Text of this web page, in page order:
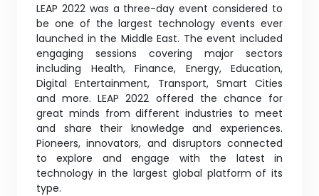
LEAP 2022 was a three-day event considered to
be one of the largest technology events ever
launched in the Middle East. The event included
engaging sessions covering major sectors
including Health, Finance, Energy, Education,
Digital Entertainment, Transport, Smart Cities
and more. LEAP 2022 offered the chance for
great minds from different industries to meet
and share their knowledge and experiences.
Pioneers, innovators, and disruptors connected
to explore and engage with the latest in
technology in the largest global platform of its
type.